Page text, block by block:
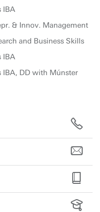
IBA
& Innov. Management
and Business Skills
IBA
IBA, DD with Múnster